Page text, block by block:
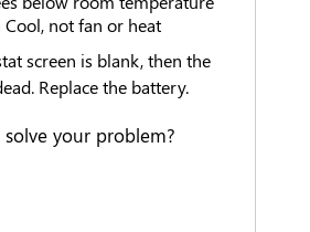
Cool, not fan or heat
screen is blank, then the
Replace the battery.
your problem?